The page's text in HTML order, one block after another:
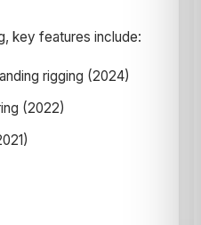
key features include:
rigging (2024)
(2022)